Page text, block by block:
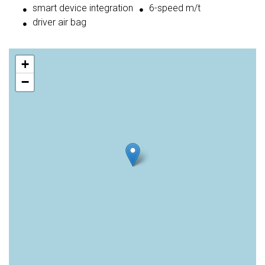
smart device integration
driver air bag
6-speed m/t
+
−